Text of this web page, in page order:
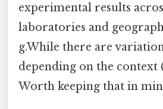
experimental results
laboratories and
g.While there are
depending on the context
Worth keeping that in